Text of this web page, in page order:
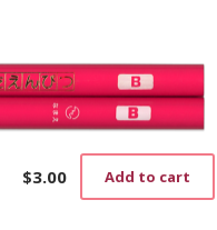
$3.00 Add to cart